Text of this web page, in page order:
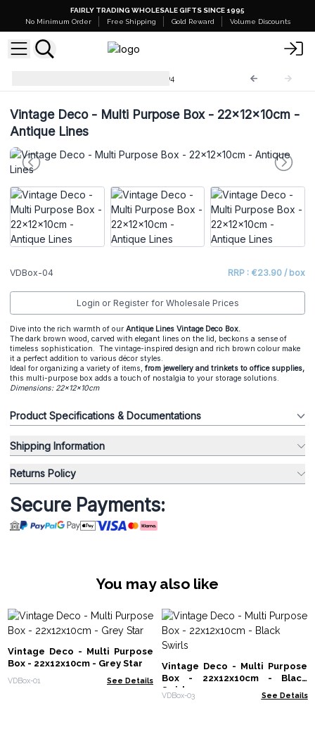
FAIRLY TRADING WHOLESALE GIFTS SINCE 1995
No Minimum Order
Free Shipping Gold Reward Volume Discounts
VDBox-04
Vintage Deco - Multi Purpose Box - 22x12x10cm -
Antique Lines
VDBox-04 RRP : €23.90 / box
Login or Register for Wholesale Prices
Dive into the rich warmth of our Antique Lines Vintage Deco Box.
The dark brown wood, carved with elegant lines on the lid, beckons a sense of
timeless sophistication. The vintage-inspired design and rich brown colour make
it a perfect addition to various décor styles.
Ideal for organizing a variety of items, from jewellery and trinkets to office supplies,
this multi-purpose box adds a touch of nostalgia to your storage solutions.
Dimensions: 22x12x10cm
Product Specifications & Documentations
Shipping Information
Returns Policy
Secure Payments:
You may also like
Vintage Deco - Multi Purpose
Box - 22x12x10cm - Grey Star
VDBox-01 See Details
Vintage Deco - Multi Purpose
Box - 22x12x10cm - Black
Swirls
VDBox-03 See Details